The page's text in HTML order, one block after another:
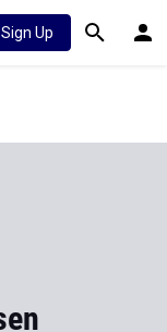
Sign Up